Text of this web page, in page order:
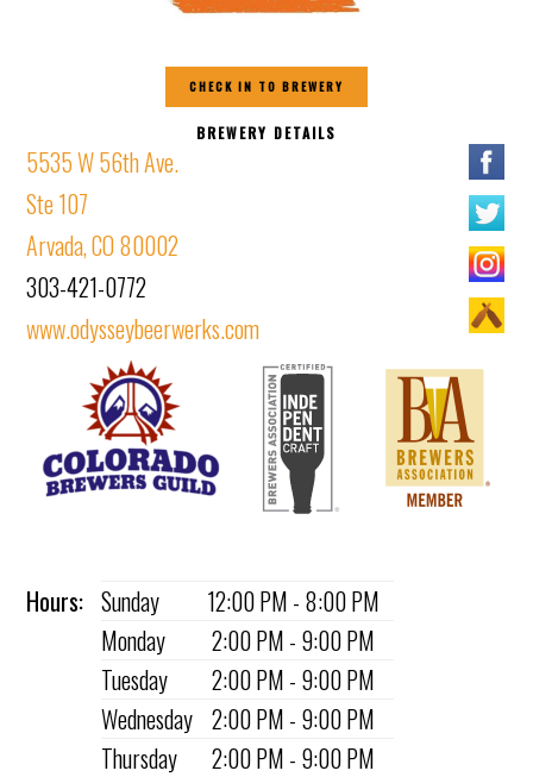
CHECK IN TO BREWERY
BREWERY DETAILS
5535 W 56th Ave.
Ste 107
Arvada, CO 80002
303-421-0772
www.odysseybeerwerks.com
Hours: Sunday
12:00 PM - 8:00 PM
Monday
2:00 PM - 9:00 PM
Tuesday
2:00 PM - 9:00 PM
Wednesday 2:00 PM - 9:00 PM
Thursday
2:00 PM - 9:00 PM